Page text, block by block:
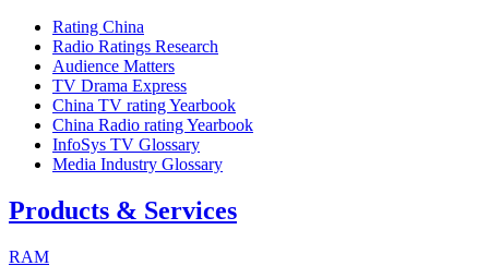
Rating China
Radio Ratings Research
Audience Matters
TV Drama Express
China TV rating Yearbook
China Radio rating Yearbook
InfoSys TV Glossary
Media Industry Glossary
Products & Services
RAM